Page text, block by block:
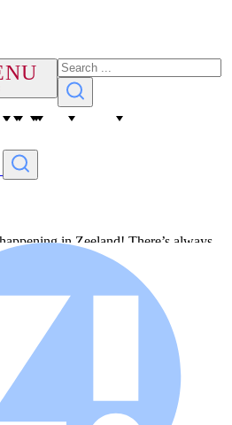
in Zeeland! There’s always
Browse the list below to see
calendar—we can’t wait to see you
Music on Main Street